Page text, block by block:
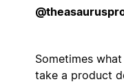
Sometimes
take a product